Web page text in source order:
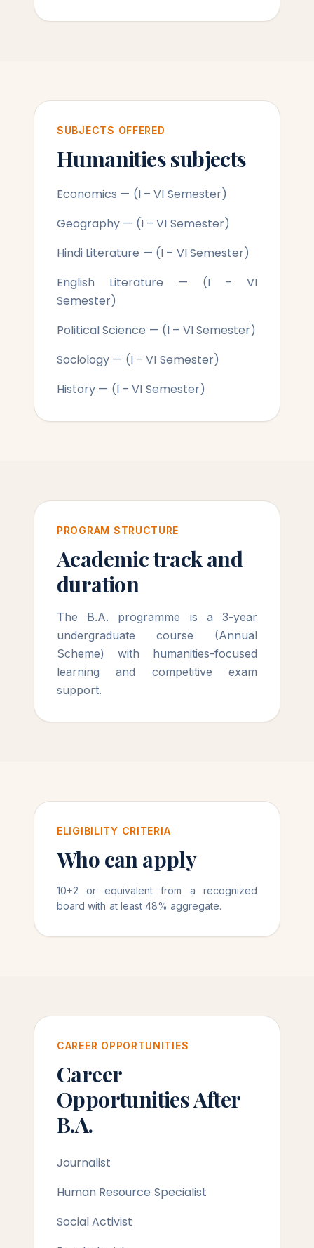
SUBJECTS OFFERED
Humanities subjects
Economics — (I – VI Semester)
Geography — (I – VI Semester)
Hindi Literature — (I – VI Semester)
English Literature — (I – VI
Semester)
Political Science — (I – VI Semester)
Sociology — (I – VI Semester)
History — (I – VI Semester)
PROGRAM STRUCTURE
Academic track and
duration
The B.A. programme is a 3-year
undergraduate course (Annual
Scheme) with humanities-focused
learning and competitive exam
support.
ELIGIBILITY CRITERIA
Who can apply
10+2 or equivalent from a recognized
board with at least 48% aggregate.
CAREER OPPORTUNITIES
Career
Opportunities After
B.A.
Journalist
Human Resource Specialist
Social Activist